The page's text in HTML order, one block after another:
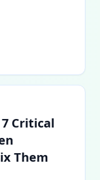
Critical
Them